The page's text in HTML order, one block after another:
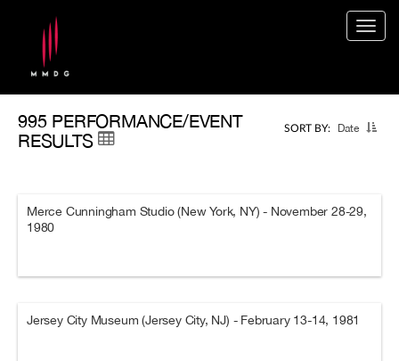
SORT BY: Date
995 PERFORMANCE/EVENT
RESULTS
Merce Cunningham Studio (New York, NY) - November 28-29,
1980
Jersey City Museum (Jersey City, NJ) - February 13-14, 1981